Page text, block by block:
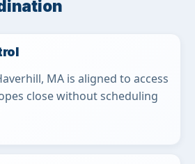
MA is aligned to access
close without scheduling